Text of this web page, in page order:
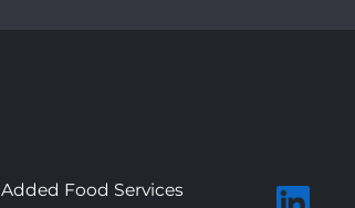
Food Services